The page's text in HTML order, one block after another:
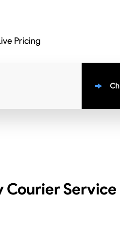
Pricing
Service